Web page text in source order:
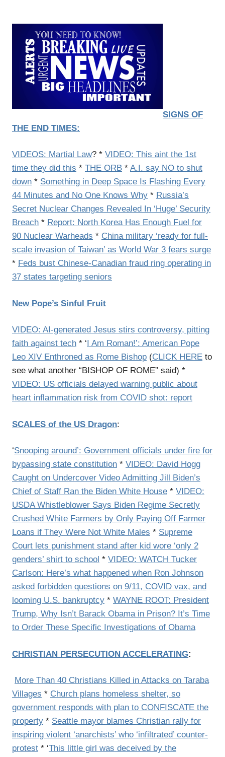
SIGNS OF
THE END TIMES:
VIDEOS: Martial Law? * VIDEO: This aint the 1st
time they did this * THE ORB * A.I. say NO to shut
down * Something in Deep Space Is Flashing Every
44 Minutes and No One Knows Why * Russia’s
Secret Nuclear Changes Revealed In ‘Huge’ Security
Breach * Report: North Korea Has Enough Fuel for
90 Nuclear Warheads * China military ‘ready for full-
scale invasion of Taiwan’ as World War 3 fears surge
* Feds bust Chinese-Canadian fraud ring operating in
37 states targeting seniors
New Pope’s Sinful Fruit
VIDEO: AI-generated Jesus stirs controversy, pitting
faith against tech * ‘I Am Roman!’: American Pope
Leo XIV Enthroned as Rome Bishop (CLICK HERE to
see what another “BISHOP OF ROME” said) *
VIDEO: US officials delayed warning public about
heart inflammation risk from COVID shot: report
SCALES of the US Dragon:
‘Snooping around’: Government officials under fire for
bypassing state constitution * VIDEO: David Hogg
Caught on Undercover Video Admitting Jill Biden’s
Chief of Staff Ran the Biden White House * VIDEO:
USDA Whistleblower Says Biden Regime Secretly
Crushed White Farmers by Only Paying Off Farmer
Loans if They Were Not White Males * Supreme
Court lets punishment stand after kid wore ‘only 2
genders’ shirt to school * VIDEO: WATCH Tucker
Carlson: Here’s what happened when Ron Johnson
asked forbidden questions on 9/11, COVID vax, and
looming U.S. bankruptcy * WAYNE ROOT: President
Trump, Why Isn’t Barack Obama in Prison? It’s Time
to Order These Specific Investigations of Obama
CHRISTIAN PERSECUTION ACCELERATING:
More Than 40 Christians Killed in Attacks on Taraba
Villages * Church plans homeless shelter, so
government responds with plan to CONFISCATE the
property * Seattle mayor blames Christian rally for
inspiring violent ‘anarchists’ who ‘infiltrated’ counter-
protest * ‘This little girl was deceived by the